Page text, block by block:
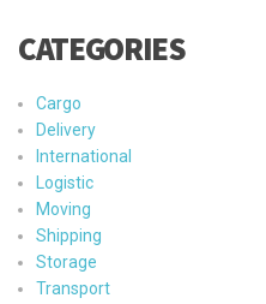
CATEGORIES
Cargo
Delivery
International
Logistic
Moving
Shipping
Storage
Transport